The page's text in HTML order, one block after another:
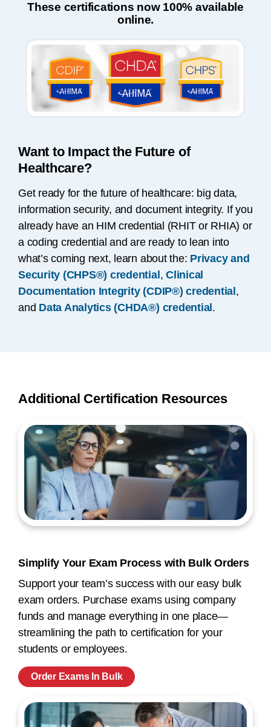
These certifications now 100% available
online.
Want to Impact the Future of
Healthcare?
Get ready for the future of healthcare: big data,
information security, and document integrity. If you
already have an HIM credential (RHIT or RHIA) or
a coding credential and are ready to lean into
what’s coming next, learn about the: Privacy and
Security (CHPS®) credential ,Clinical
Documentation Integrity (CDIP®) credential ,
and Data Analytics (CHDA®) credential .
Additional Certification Resources
Simplify Your Exam Process with Bulk Orders
Support your team’s success with our easy bulk
exam orders. Purchase exams using company
funds and manage everything in one place—
streamlining the path to certification for your
students or employees.
Order Exams In Bulk